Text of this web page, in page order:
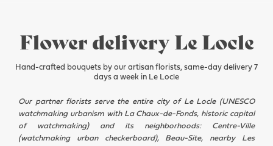
Flower delivery Le Locle
Hand-crafted bouquets by our artisan florists, same-day delivery 7
days a week in Le Locle
Our partner florists serve the entire city of Le Locle (UNESCO
watchmaking urbanism with La Chaux-de-Fonds, historic capital
of watchmaking) and its neighborhoods: Centre-Ville
(watchmaking urban checkerboard), Beau-Site, nearby Les